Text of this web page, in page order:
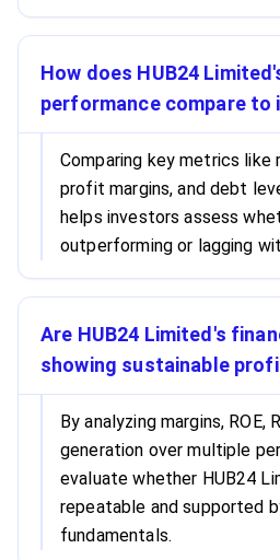
How does HUB24
performance compare to
Comparing key metrics like
profit margins, and debt
helps investors assess
outperforming or lagging
Are HUB24 Limited's
showing sustainable
By analyzing margins, ROE,
generation over multiple
evaluate whether HUB24
repeatable and supported
fundamentals.